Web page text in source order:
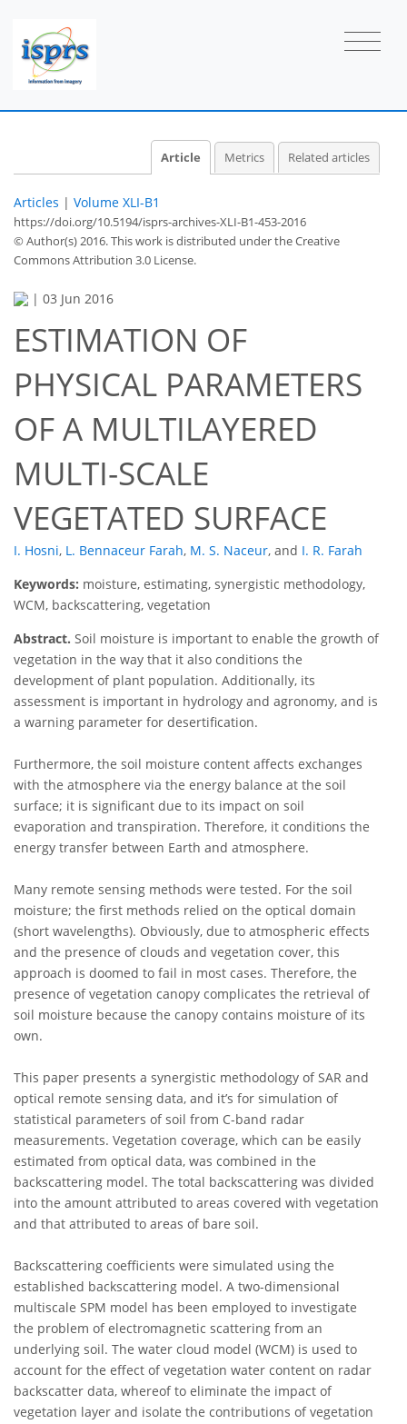
Article Metrics Related articles
Articles | Volume XLI-B1
https://doi.org/10.5194/isprs-archives-XLI-B1-453-2016
© Author(s) 2016. This work is distributed underthe Creative
Commons Attribution 3.0 License.
| 03 Jun 2016
ESTIMATION OF
PHYSICAL PARAMETERS
OF A MULTILAYERED
MULTI-SCALE
VEGETATED SURFACE
I. Hosni, L. Bennaceur Farah, M. S. Naceur, and I. R. Farah
Keywords: moisture, estimating, synergistic methodology,
WCM, backscattering, vegetation
Abstract. Soil moisture is important to enable the growth of
vegetation in the way that it also conditions the
development of plant population. Additionally, its
assessment is important in hydrology and agronomy, and is
a warning parameter for desertification.
Furthermore, the soil moisture content affects exchanges
with the atmosphere via the energy balance at the soil
surface; it is significant due to its impact on soil
evaporation and transpiration. Therefore, it conditions the
energy transfer between Earth and atmosphere.
Many remote sensing methods were tested. For the soil
moisture; the first methods relied on the optical domain
(short wavelengths). Obviously, due to atmospheric effects
and the presence of clouds and vegetation cover, this
approach is doomed to fail in most cases. Therefore, the
presence of vegetation canopy complicates the retrieval of
soil moisture because the canopy contains moisture of its
own.
This paper presents a synergistic methodology of SAR and
optical remote sensing data, and it’s for simulation of
statistical parameters of soil from C-band radar
measurements. Vegetation coverage, which can be easily
estimated from optical data, was combined in the
backscattering model. The total backscattering was divided
into the amount attributed to areas covered with vegetation
and that attributed to areas of bare soil.
Backscattering coefficients were simulated using the
established backscattering model. A two-dimensional
multiscale SPM model has been employed to investigate
the problem of electromagnetic scattering from an
underlying soil. The water cloud model (WCM) is used to
account for the effect of vegetation water content on radar
backscatter data, whereof to eliminate the impact of
vegetation layer and isolate the contributions of vegetation